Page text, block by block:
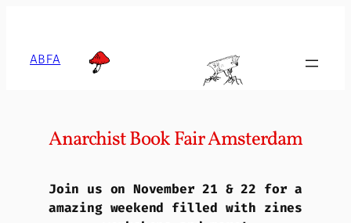
content
ABFA
Anarchist Book Fair Amsterdam
Join us on November 21 & 22 for a
amazing weekend filled with zines